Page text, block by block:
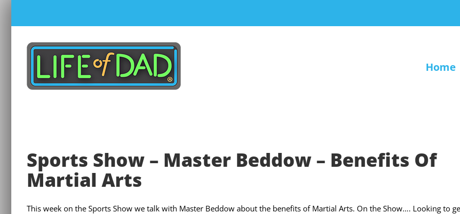
content
Home
Sports Show – Master Beddow – Benefits Of
Martial Arts
This week on the Sports Show we talk with Master Beddow about the benefits of Martial Arts. On the Show…. Looking to